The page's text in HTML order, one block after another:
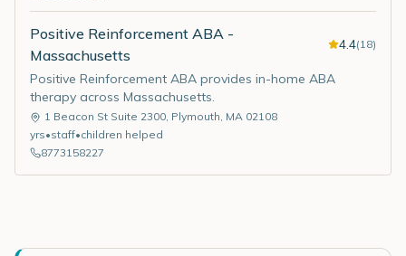
Positive Reinforcement ABA -
Massachusetts
4.4(18)
Positive Reinforcement ABA provides in-home ABA
therapy across Massachusetts.
1 Beacon St Suite 2300, Plymouth, MA 02108
yrs•staff•children helped
8773158227